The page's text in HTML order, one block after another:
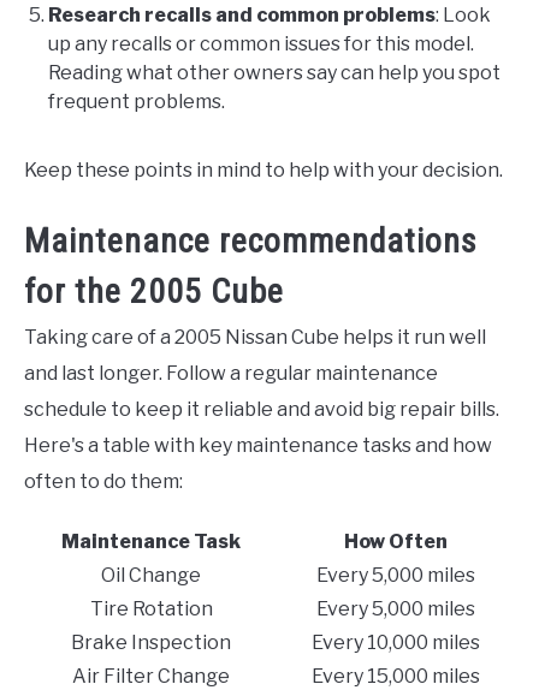
Research recalls and common problems: Look
up any recalls or common issues for this model.
Reading what other owners say can help you spot
frequent problems.
Keep these points in mind to help with your decision.
Maintenance recommendations
for the 2005 Cube
Taking care of a 2005 Nissan Cube helps it run well
and last longer. Follow a regular maintenance
schedule to keep it reliable and avoid big repair bills.
Here's a table with key maintenance tasks and how
often to do them:
Maintenance Task
How Often
Oil Change
Every 5,000 miles
Tire Rotation
Every 5,000 miles
Brake Inspection
Every 10,000 miles
Air Filter Change
Every 15,000 miles